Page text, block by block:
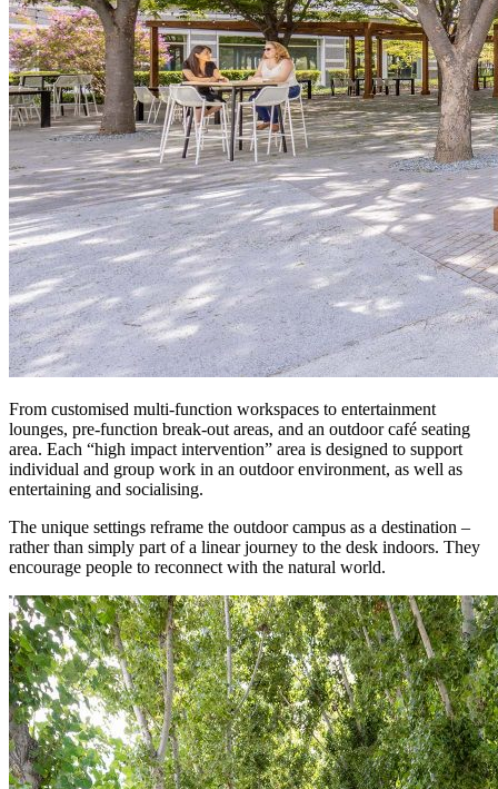
From customised multi-function workspaces to entertainment
lounges, pre-function break-out areas, and an outdoor café seating
area. Each “high impact intervention” area is designed to support
individual and group work in an outdoor environment, as well as
entertaining and socialising.
The unique settings reframe the outdoor campus as a destination –
rather than simply part of a linear journey to the desk indoors. They
encourage people to reconnect with the natural world.